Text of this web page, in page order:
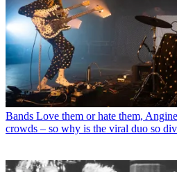
Bands Love them or hate them,
crowds – so why is the viral duo so